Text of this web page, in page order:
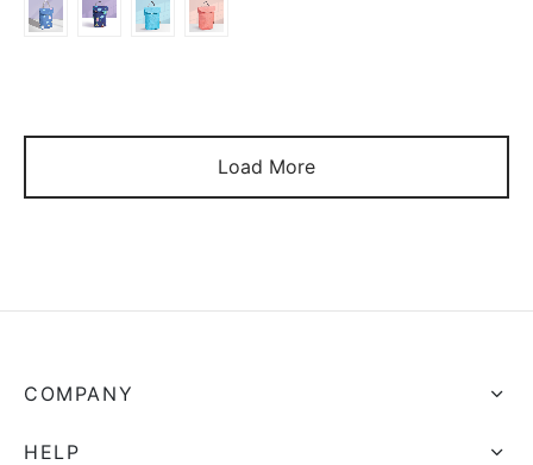
Load More
COMPANY
HELP